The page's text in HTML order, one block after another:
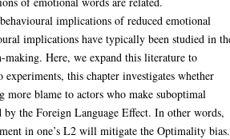
implications of reduced emotional
implications have typically been studied in
Here, we expand this literature to
this chapter investigates whether
more blame to actors who make suboptimal
the Foreign Language Effect. In other words,
in one’s L2 will mitigate the Optimality bias.